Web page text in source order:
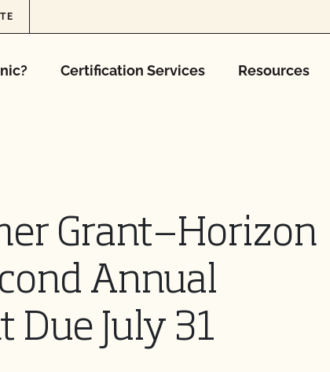
Certification Services Resources
Grant—Horizon
Annual
Due July 31